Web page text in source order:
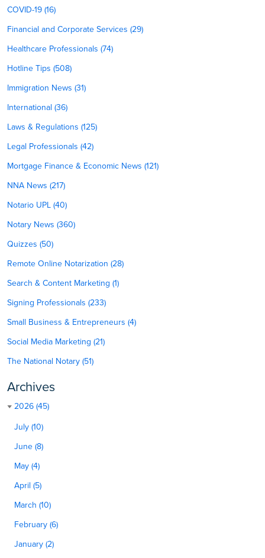
COVID-19 (16)
Financial and Corporate Services (29)
Healthcare Professionals (74)
Hotline Tips (508)
Immigration News (31)
International (36)
Laws & Regulations (125)
Legal Professionals (42)
Mortgage Finance & Economic News (121)
NNA News (217)
Notario UPL (40)
Notary News (360)
Quizzes (50)
Remote Online Notarization (28)
Search & Content Marketing (1)
Signing Professionals (233)
Small Business & Entrepreneurs (4)
Social Media Marketing (21)
The National Notary (51)
Archives
2026 (45)
July (10)
June (8)
May (4)
April (5)
March (10)
February (6)
January (2)